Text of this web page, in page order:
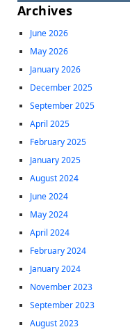
Archives
June 2026
May 2026
January 2026
December 2025
September 2025
April 2025
February 2025
January 2025
August 2024
June 2024
May 2024
April 2024
February 2024
January 2024
November 2023
September 2023
August 2023